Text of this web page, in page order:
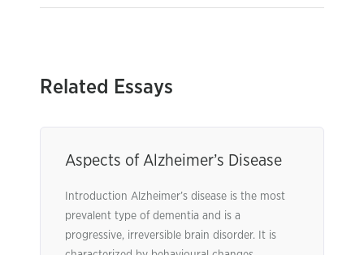
Related Essays
Aspects of Alzheimer’s Disease
Introduction Alzheimer’s disease is the most
prevalent type of dementia and is a
progressive, irreversible brain disorder. It is